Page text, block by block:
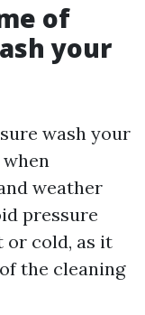
of
your
wash your
weather
pressure
or cold, as it
the cleaning